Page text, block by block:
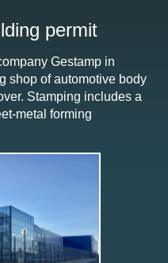
permit
Gestamp in
shop of automotive body
Stamping includes a
metal forming